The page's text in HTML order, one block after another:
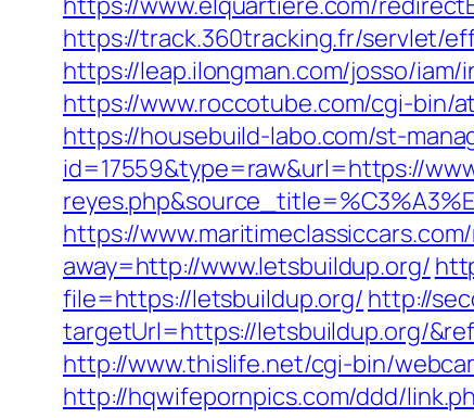
https://track.360tracking.fr/servlet/
https://leap.ilongman.com/josso/
https://www.roccotube.com/cgi-bin/
https://housebuild-labo.com/st-
id=17559&type=raw&url=https://
https://
away=http://www.letsbuildup.org/
file=https://letsbuildup.org/ http://
targetUrl=https://letsbuildup.org/
http://www.thislife.net/cgi-bin/
http://hqwifepornpics.com/ddd/